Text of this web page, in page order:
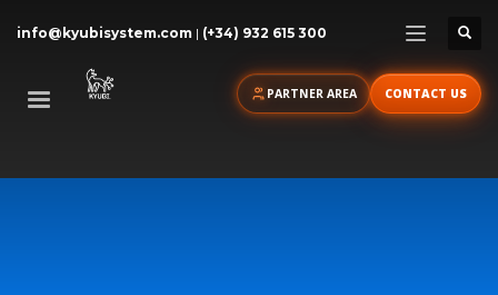
info@kyubisystem.com | (+34) 932 615 300
PARTNER AREA CONTACT US